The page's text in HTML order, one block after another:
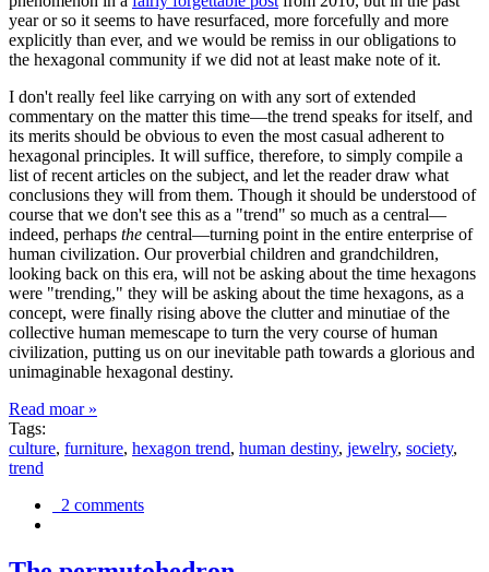
year or so it seems to have resurfaced, more forcefully and more
explicitly than ever, and we would be remiss in our obligations to
the hexagonal community if we did not at least make note of it.
I don't really feel like carrying on with any sort of extended
commentary on the matter this time—the trend speaks for itself, and
its merits should be obvious to even the most casual adherent to
hexagonal principles. It will suffice, therefore, to simply compile a
list of recent articles on the subject, and let the reader draw what
conclusions they will from them. Though it should be understood of
course that we don't see this as a "trend" so much as a central—
indeed, perhaps the central—turning point in the entire enterprise of
human civilization. Our proverbial children and grandchildren,
looking back on this era, will not be asking about the time hexagons
were "trending," they will be asking about the time hexagons, as a
concept, were finally rising above the clutter and minutiae of the
collective human memescape to turn the very course of human
civilization, putting us on our inevitable path towards a glorious and
unimaginable hexagonal destiny.
Read moar »
Tags:
culture, furniture, hexagon trend, human destiny, jewelry, society,
trend
2 comments